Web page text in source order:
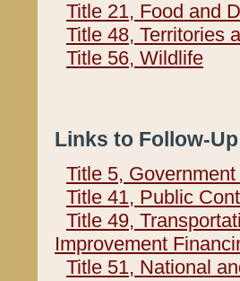
Title 21, Food and
Title 48, Territories
Title 56, Wildlife
Links to Follow-
Title 5,
Title 41, Public
Title 49,
Improvement
Title 51, National